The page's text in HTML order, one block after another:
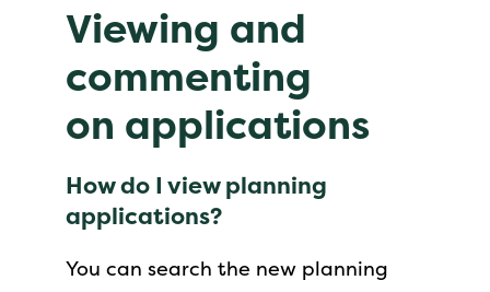
Viewing and
commenting
on applications
How do I view planning
applications?
You can search the new planning